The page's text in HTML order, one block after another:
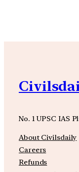
No. 1 UPSC IAS
About Civilsdaily
Careers
Refunds